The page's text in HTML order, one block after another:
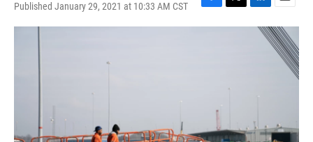
Published January 29, 2021 at 10:33 AM CST
F
a
T
w
r
L
i
E
m
a
i